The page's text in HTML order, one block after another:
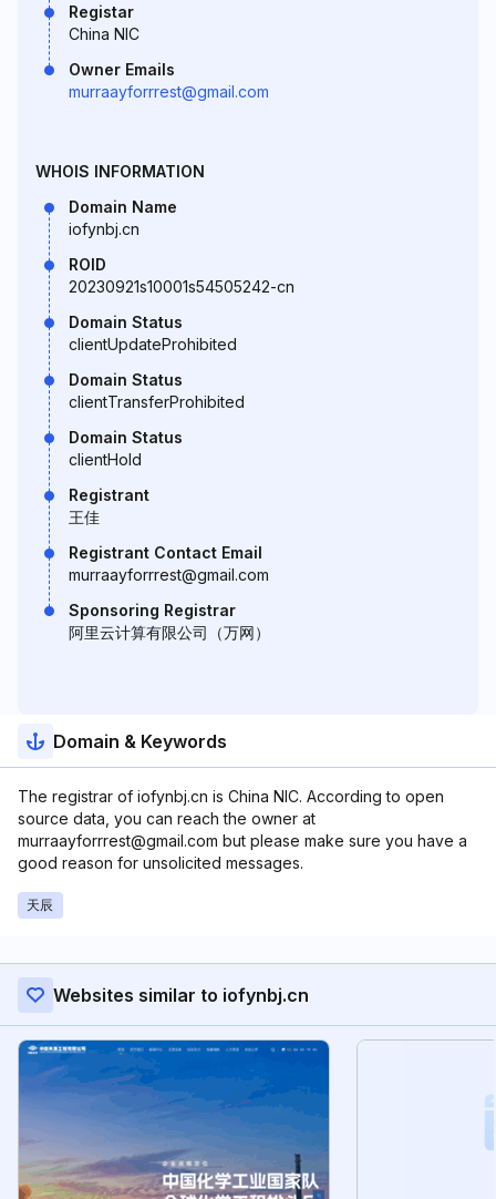
Registar
China NIC
Owner Emails
murraayforrrest@gmail.com
WHOIS INFORMATION
Domain Name
iofynbj.cn
ROID
20230921s10001s54505242-cn
Domain Status
clientUpdateProhibited
Domain Status
clientTransferProhibited
Domain Status
clientHold
Registrant
王佳
Registrant Contact Email
murraayforrrest@gmail.com
Sponsoring Registrar
阿里云计算有限公司（万网）
Domain & Keywords
The registrar of iofynbj.cn is China NIC. According to open
source data, you can reach the owner at
murraayforrrest@gmail.com but please make sure you have a
good reason for unsolicited messages.
天辰
Websites similar to iofynbj.cn